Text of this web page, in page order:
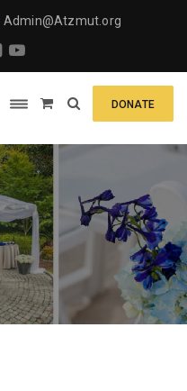
Admin@Atzmut.org
DONATE